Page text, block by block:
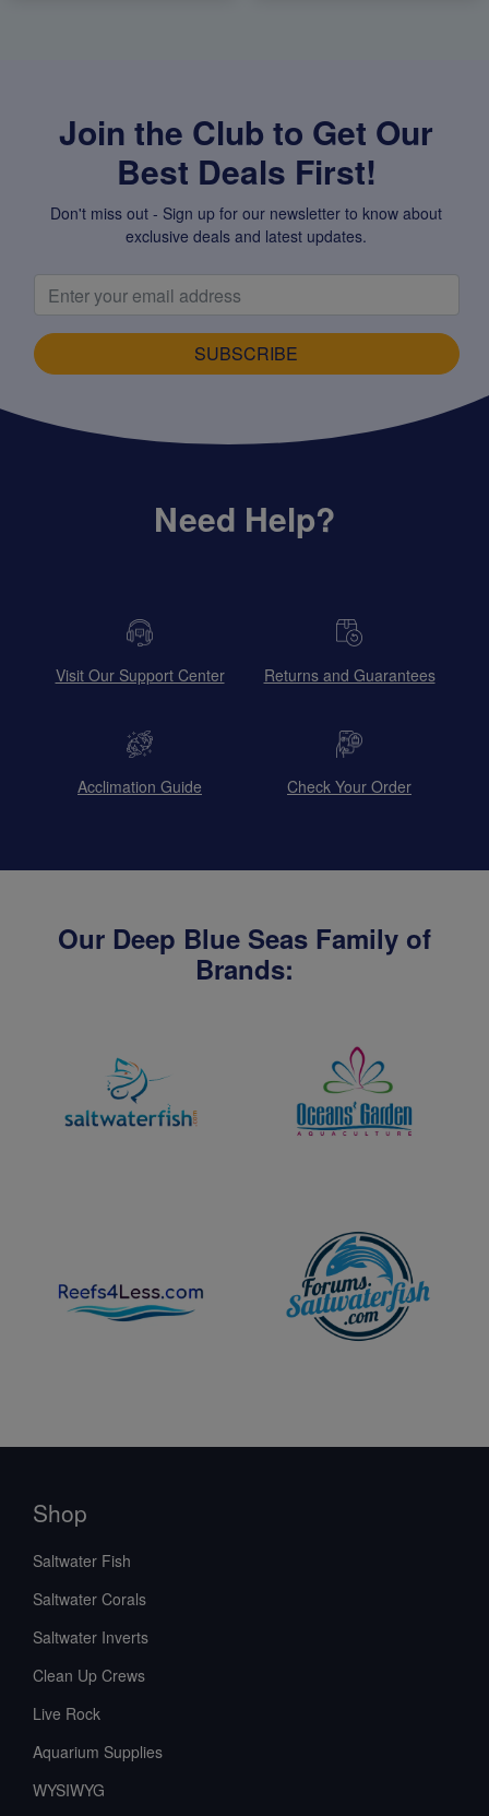
Join the Club to Get Our
Best Deals First!
Don't miss out - Sign up for our newsletter to know about
exclusive deals and latest updates.
SUBSCRIBE
Need Help?
Visit Our Support Center Returns and Guarantees
Acclimation Guide Check Your Order
Our Deep Blue Seas Family of
Brands:
Shop
Saltwater Fish
Saltwater Corals
Saltwater Inverts
Clean Up Crews
Live Rock
Aquarium Supplies
WYSIWYG